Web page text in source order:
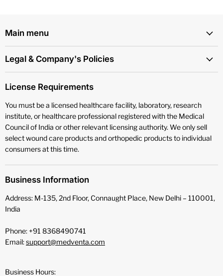
Main menu
Legal & Company's Policies
License Requirements
You must be a licensed healthcare facility, laboratory, research
institute, or healthcare professional registered with the Medical
Council of India or other relevant licensing authority. We only sell
select wound care products and orthopedic products to individual
consumers at this time.
Business Information
Address: M-135, 2nd Floor, Connaught Place, New Delhi – 110001,
India
Phone: +91 8368490741
Email:support@medventa.com
Business Hours: